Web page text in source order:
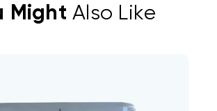
Might Also Like